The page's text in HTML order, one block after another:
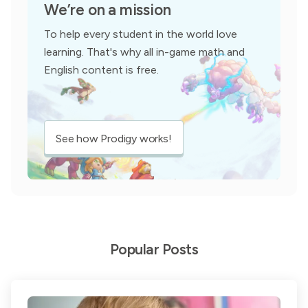
We’re on a mission
To help every student in the world love
learning. That's why all in-game math and
English content is free.
See how Prodigy works!
Popular Posts